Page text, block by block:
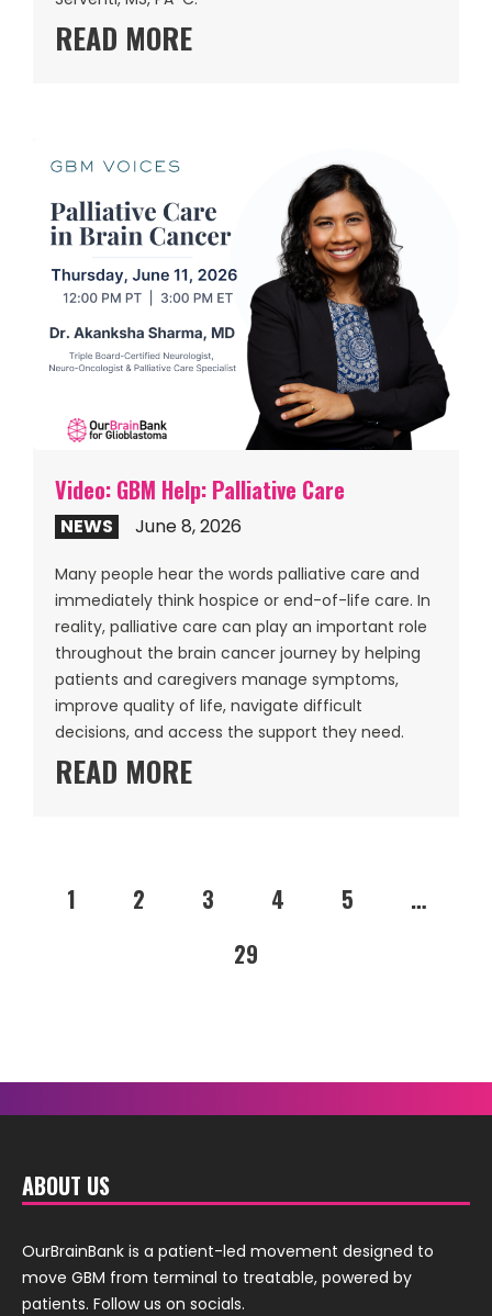
READ MORE
Video: GBM Help: Palliative Care
NEWS June 8, 2026
Many people hear the words palliative care and
immediately think hospice or end-of-life care. In
reality, palliative care can play an important role
throughout the brain cancer journey by helping
patients and caregivers manage symptoms,
improve quality of life, navigate difficult
decisions, and access the support they need.
READ MORE
1 2 3 4 5
…
29
ABOUT US
OurBrainBank is a patient-led movement designed to
move GBM from terminal to treatable, powered by
patients. Follow us on socials.